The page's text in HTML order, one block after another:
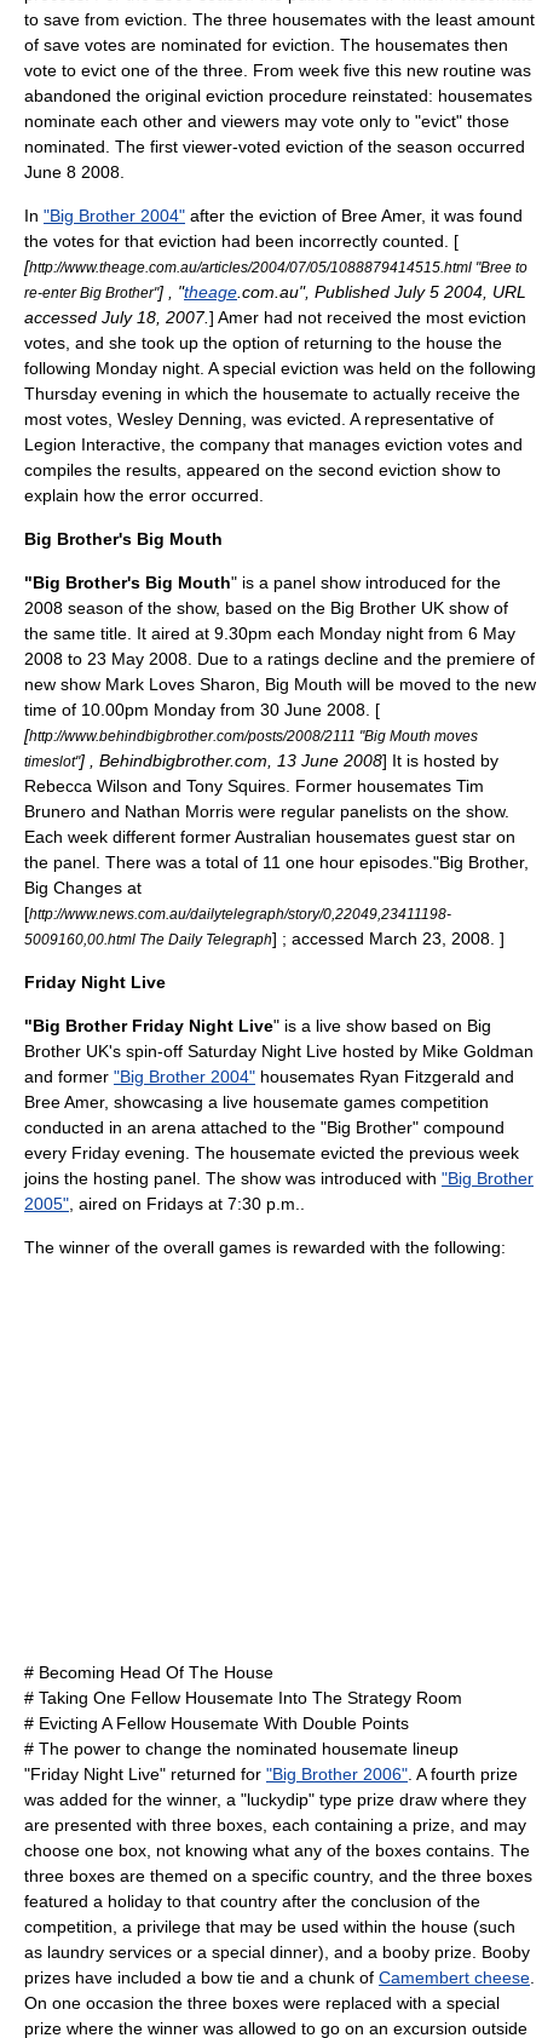
to save from eviction. The three housemates with the least amount
of save votes are nominated for eviction. The housemates then
vote to evict one of the three. From week five this new routine was
abandoned the original eviction procedure reinstated: housemates
nominate each other and viewers may vote only to "evict" those
nominated. The first viewer-voted eviction of the season occurred
June 8 2008
In "Big Brother 2004" after the eviction of Bree Amer, it was found
the votes for that eviction had been incorrectly counted. [
[http://www.theage.com.au/articles/2004/07/05/1088879414515.html "Bree to
re-enter Big Brother"] , "theage .com.au", Published July 5 2004, URL
accessed July 18 2007.] Amer had not received the most eviction
votes, and she took up the option of returning to the house the
following Monday night. A special eviction was held on the following
Thursday evening in which the housemate to actually receive the
most votes, Wesley Denning , was evicted. A representative of
Legion Interactive , the company that manages eviction votes and
compiles the results, appeared on the second eviction show to
explain how the error occurred.
Big Brother's Big Mouth
"Big Brother's Big Mouth" is a panel show introduced for the
2008 season of the show, based on the Big Brother UK show of
the same title. It aired at 9.30pm each Monday night from 6 May
2008 to 23 May 2008 . Due to a ratings decline and the premiere of
new show Mark Loves Sharon , Big Mouth will be moved to the new
time of 10.00pm Monday from 30 June 2008 . [
[http://www.behindbigbrother.com/posts/2008/2111 "Big Mouth moves
timeslot"] , Behindbigbrother.com, 13 June 2008] It is hosted by
Rebecca Wilson and Tony Squires . Former housemates Tim
Brunero and Nathan Morris were regular panelists on the show.
Each week different former Australian housemates guest star on
the panel. There was a total of 11 one hour episodes. "Big Brother,
Big Changes at
[http://www.news.com.au/dailytelegraph/story/0,22049,23411198-
5009160,00.html The Daily Telegraph] ; accessed March 23 2008 . ]
Friday Night Live
"Big Brother Friday Night Live" is a live show based on Big
Brother UK's spin-off Saturday Night Live hosted by Mike Goldman
and former "Big Brother 2004" housemates Ryan Fitzgerald and
Bree Amer, showcasing a live housemate games competition
conducted in an arena attached to the "Big Brother" compound
every Friday evening. The housemate evicted the previous week
joins the hosting panel. The show was introduced with "Big Brother
2005" , aired on Fridays at 7:30 p.m..
The winner of the overall games is rewarded with the following:
# Becoming Head Of The House
# Taking One Fellow Housemate Into The Strategy Room
# Evicting A Fellow Housemate With Double Points
# The power to change the nominated housemate lineup
"Friday Night Live" returned for "Big Brother 2006" . A fourth prize
was added for the winner, a "luckydip" type prize draw where they
are presented with three boxes, each containing a prize, and may
choose one box, not knowing what any of the boxes contains. The
three boxes are themed on a specific country, and the three boxes
featured a holiday to that country after the conclusion of the
competition, a privilege that may be used within the house (such
as laundry services or a special dinner), and a booby prize. Booby
prizes have included a bow tie and a chunk of Camembert cheese
On one occasion the three boxes were replaced with a special
prize where the winner was allowed to go on an excursion outside